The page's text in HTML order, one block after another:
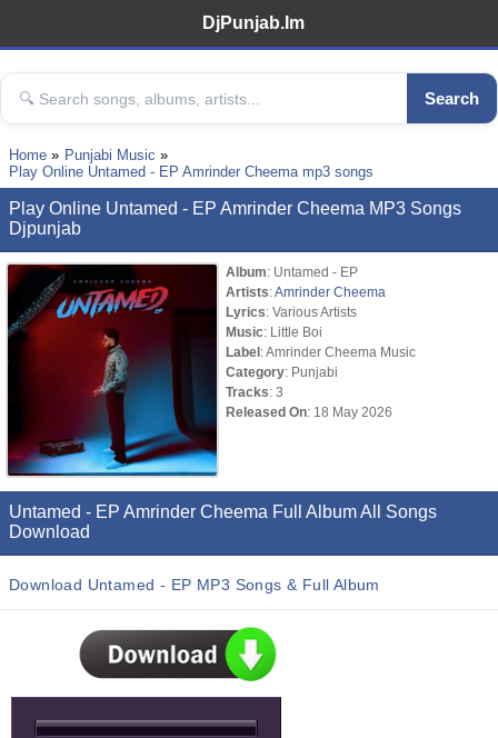
DjPunjab.Im
Search
Home
Punjabi Music
Play Online Untamed - EP Amrinder Cheema mp3 songs
Play Online Untamed - EP Amrinder Cheema MP3 Songs
Djpunjab
Album: Untamed - EP
Artists:Amrinder Cheema
Lyrics: Various Artists
Music: Little Boi
Label: Amrinder Cheema Music
Category: Punjabi
Tracks: 3
Released On: 18 May 2026
Untamed - EP Amrinder Cheema Full Album All Songs
Download
Download Untamed - EP MP3 Songs & Full Album